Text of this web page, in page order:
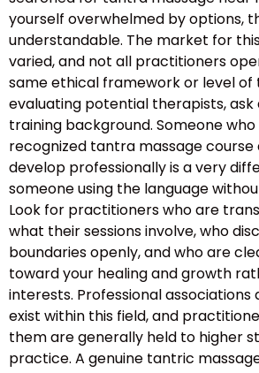
yourself overwhelmed by options,
understandable. The market for
varied, and not all practitioners
same ethical framework or level of
evaluating potential therapists,
training background. Someone
recognized tantra massage
develop professionally is a very
someone using the language
Look for practitioners who are
what their sessions involve, who
boundaries openly, and who are
toward your healing and growth
interests. Professional associations
exist within this field, and
them are generally held to higher
practice. A genuine tantric